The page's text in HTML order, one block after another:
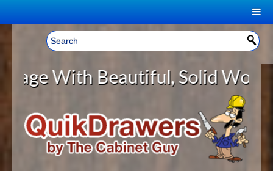
Welcome, Sign In! ▼
CART
YOUR SHOPPING CART CONTENTS
LOG IN
HOME
ABOUT US
Beautiful, Solid Wood